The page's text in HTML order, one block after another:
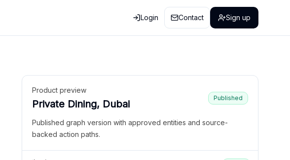
Login Contact Sign up
Product preview
Private Dining, Dubai
Published
Published graph version with approved entities and source-
backed action paths.